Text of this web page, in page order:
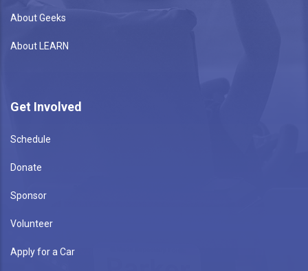
About Geeks
About LEARN
Get Involved
Schedule
Donate
Sponsor
Volunteer
Apply for a Car